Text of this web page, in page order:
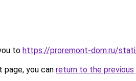
to https://proremont-dom.ru/
you can return to the previous